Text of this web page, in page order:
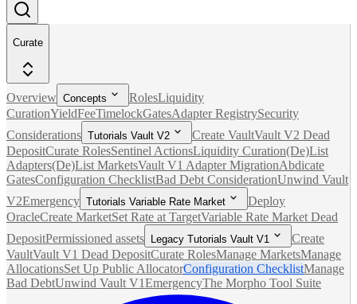
Curate
Overview Concepts RolesLiquidity
CurationYieldFeeTimelockGatesAdapter RegistrySecurity
Considerations Tutorials Vault V2 Create VaultVault V2 Dead
DepositCurate RolesSentinel ActionsLiquidity Curation(De)List
Adapters(De)List MarketsVault V1 Adapter MigrationAbdicate
GatesConfiguration ChecklistBad Debt ConsiderationUnwind Vault
V2Emergency Tutorials Variable Rate Market
Deploy
OracleCreate MarketSet Rate at TargetVariable Rate Market Dead
DepositPermissioned assets Legacy Tutorials Vault V1
Create
VaultVault V1 Dead DepositCurate RolesManage MarketsManage
AllocationsSet Up Public AllocatorConfiguration ChecklistManage
Bad DebtUnwind Vault V1EmergencyThe Morpho Tool Suite